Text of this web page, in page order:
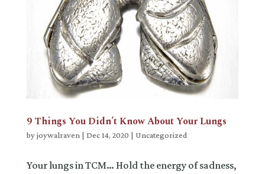
9 Things You Didn’t Know About Your Lungs
byjoywalraven | Dec 14, 2020 | Uncategorized
Your lungs in TCM… Hold the energy of sadness,